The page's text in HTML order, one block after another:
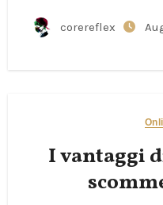
corereflex
I vantaggi